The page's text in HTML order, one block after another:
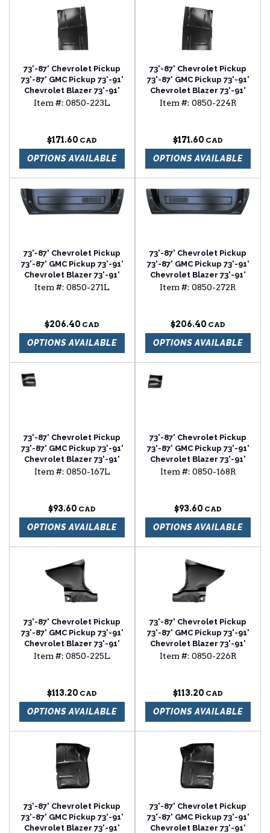
73'-87' Chevrolet Pickup
73'-87' GMC Pickup 73'-91'
Chevrolet Blazer 73'-91'
Chevrolet Suburban cab
Item #: 0850-223L
$171.60
OPTIONS AVAILABLE
73'-87' Chevrolet Pickup
73'-87' GMC Pickup 73'-91'
Chevrolet Blazer 73'-91'
Chevrolet Suburban cab
Item #: 0850-224R
$171.60
OPTIONS AVAILABLE
73'-87' Chevrolet Pickup
73'-87' GMC Pickup 73'-91'
Chevrolet Blazer 73'-91'
Chevrolet Suburban door
Item #: 0850-271L
$206.40
OPTIONS AVAILABLE
73'-87' Chevrolet Pickup
73'-87' GMC Pickup 73'-91'
Chevrolet Blazer 73'-91'
Chevrolet Suburban door
Item #: 0850-272R
$206.40
OPTIONS AVAILABLE
73'-87' Chevrolet Pickup
73'-87' GMC Pickup 73'-91'
Chevrolet Blazer 73'-91'
Chevrolet Suburban
Item #: 0850-167L
$93.60
OPTIONS AVAILABLE
73'-87' Chevrolet Pickup
73'-87' GMC Pickup 73'-91'
Chevrolet Blazer 73'-91'
Chevrolet Suburban
Item #: 0850-168R
$93.60
OPTIONS AVAILABLE
73'-87' Chevrolet Pickup
73'-87' GMC Pickup 73'-91'
Chevrolet Blazer 73'-91'
Chevrolet Suburban foot
Item #: 0850-225L
$113.20
OPTIONS AVAILABLE
73'-87' Chevrolet Pickup
73'-87' GMC Pickup 73'-91'
Chevrolet Blazer 73'-91'
Chevrolet Suburban foot
Item #: 0850-226R
$113.20
OPTIONS AVAILABLE
73'-87' Chevrolet Pickup
73'-87' GMC Pickup 73'-91'
Chevrolet Blazer 73'-91'
73'-87' Chevrolet Pickup
73'-87' GMC Pickup 73'-91'
Chevrolet Blazer 73'-91'